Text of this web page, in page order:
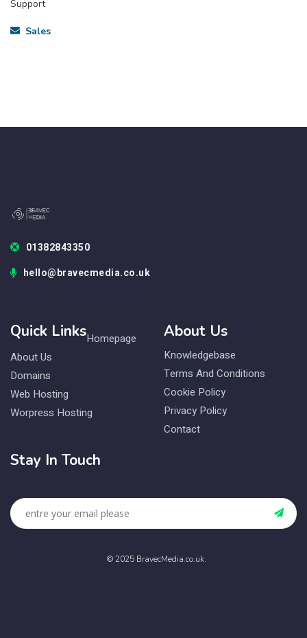
Support
Sales
01382843350
hello@bravecmedia.co.uk
Quick LinksHomepage
About Us
Domains
Web Hosting
Worpress Hosting
About Us
Knowledgebase
Terms And Conditions
Cookie Policy
Privacy Policy
Contact
Stay In Touch
© 2025 BravecMedia.co.uk.